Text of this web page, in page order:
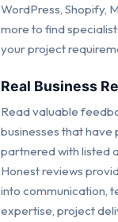
WordPress, Shopify,
more to find
your project
Real Business
Read valuable
businesses that have
partnered with listed
Honest reviews
into communication,
expertise, project